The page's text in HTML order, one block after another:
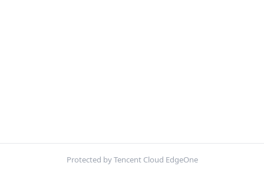
Protected by Tencent Cloud EdgeOne